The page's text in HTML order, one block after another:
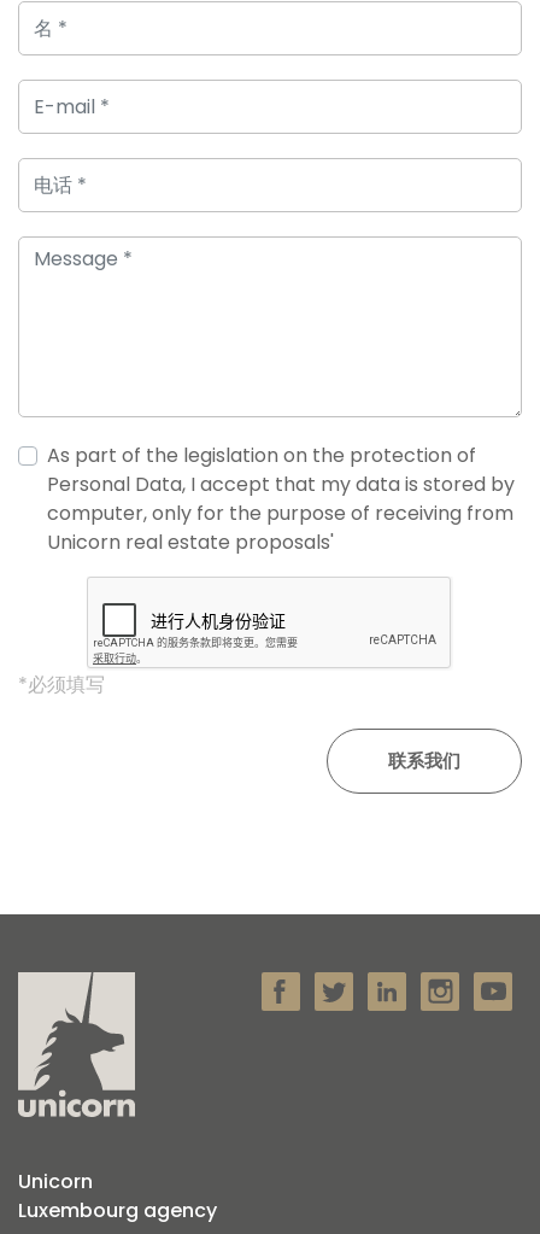
As part of the legislation on the protection of
Personal Data, I accept that my data is stored by
computer, only for the purpose of receiving from
Unicorn real estate proposals'
*必须填写
Unicorn
Luxembourg agency